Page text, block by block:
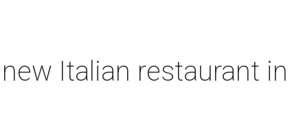
Italian restaurant in